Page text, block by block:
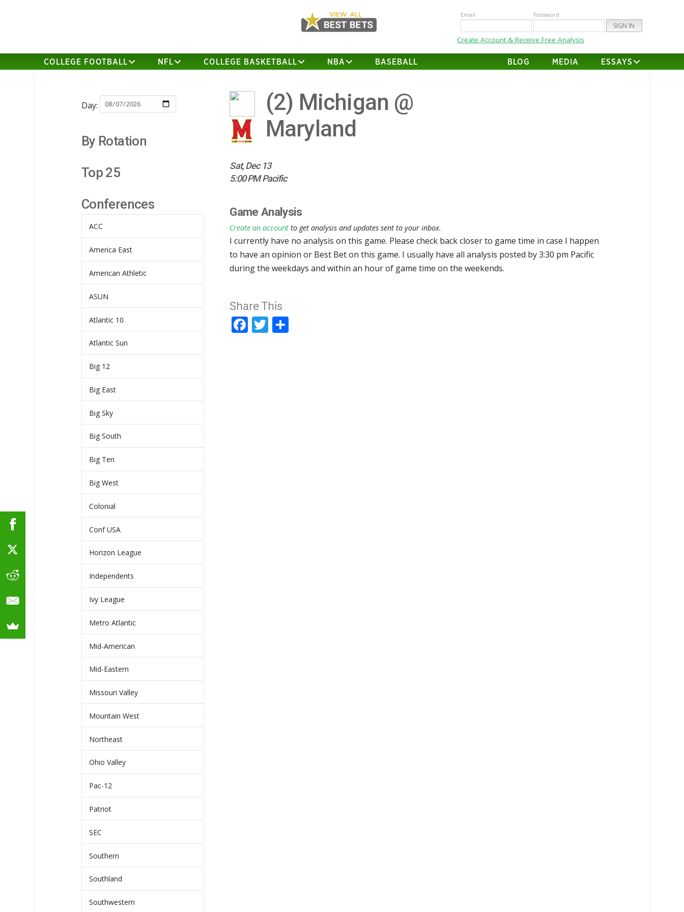
Email Password
Create Account & Receive Free Analysis
COLLEGE FOOTBALL NFL COLLEGE BASKETBALL NBA BASEBALL BLOG MEDIA ESSAYS
(2) Michigan @
Maryland
Sat, Dec 13
5:00 PM Pacific
Game Analysis
Create an account to get analysis and updates sent to your inbox.
I currently have no analysis on this game. Please check back closer to game time in case I happen
to have an opinion or Best Bet on this game. I usually have all analysis posted by 3:30 pm Pacific
during the weekdays and within an hour of game time on the weekends.
Share This
Facebook
Twitter
Day:
By Rotation
Top 25
Conferences
ACC
America East
American Athletic
ASUN
Atlantic 10
Atlantic Sun
Big 12
Big East
Big Sky
Big South
Big Ten
Big West
Colonial
Conf USA
Horizon League
Independents
Ivy League
Metro Atlantic
Mid-American
Mid-Eastern
Missouri Valley
Mountain West
Northeast
Ohio Valley
Pac-12
Patriot
SEC
Southern
Southland
Southwestern